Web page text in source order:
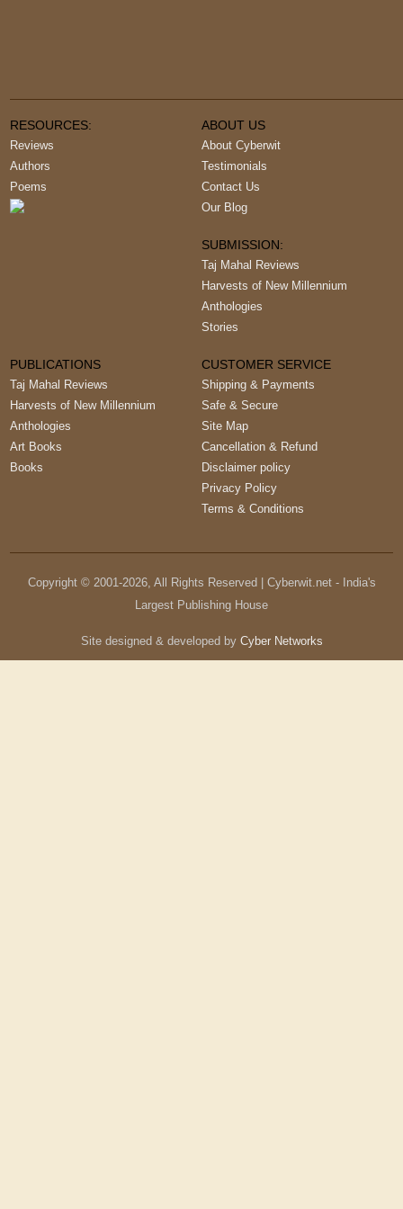
RESOURCES:
Reviews
Authors
Poems
ABOUT US
About Cyberwit
Testimonials
Contact Us
Our Blog
SUBMISSION:
Taj Mahal Reviews
Harvests of New Millennium
Anthologies
Stories
PUBLICATIONS
Taj Mahal Reviews
Harvests of New Millennium
Anthologies
Art Books
Books
CUSTOMER SERVICE
Shipping & Payments
Safe & Secure
Site Map
Cancellation & Refund
Disclaimer policy
Privacy Policy
Terms & Conditions
Copyright © 2001-2026, All Rights Reserved | Cyberwit.net - India's
Largest Publishing House
Site designed & developed by Cyber Networks